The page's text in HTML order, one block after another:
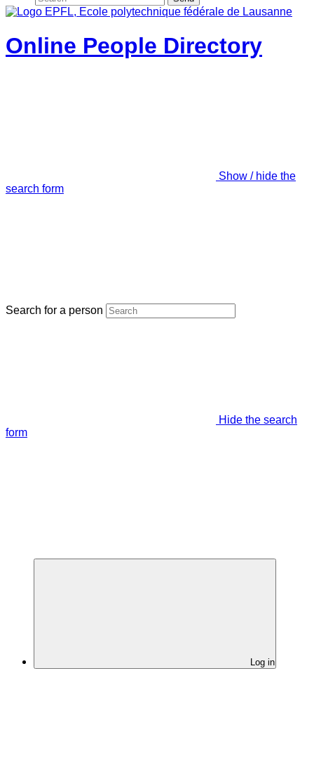
Online People Directory
Show / hide the
search form
Search for a person
Hide the search
form
Log in